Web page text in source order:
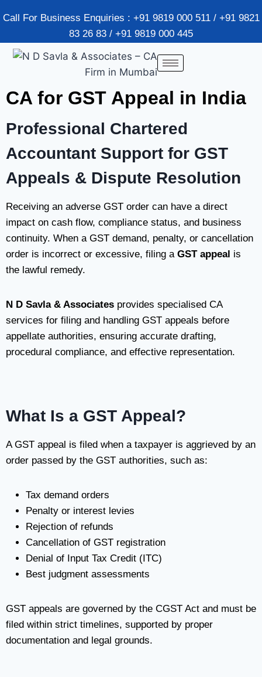
Call For Business Enquiries : +91 9819 000 511 / +91 9821
83 26 83 / +91 9819 000 445
CA for GST Appeal in India
Professional Chartered
Accountant Support for GST
Appeals & Dispute Resolution
Receiving an adverse GST order can have a direct
impact on cash flow, compliance status, and business
continuity. When a GST demand, penalty, or cancellation
order is incorrect or excessive, filing a GST appeal is
the lawful remedy.
N D Savla & Associates provides specialised CA
services for filing and handling GST appeals before
appellate authorities, ensuring accurate drafting,
procedural compliance, and effective representation.
What Is a GST Appeal?
A GST appeal is filed when a taxpayer is aggrieved by an
order passed by the GST authorities, such as:
Tax demand orders
Penalty or interest levies
Rejection of refunds
Cancellation of GST registration
Denial of Input Tax Credit (ITC)
Best judgment assessments
GST appeals are governed by the CGST Act and must be
filed within strict timelines, supported by proper
documentation and legal grounds.